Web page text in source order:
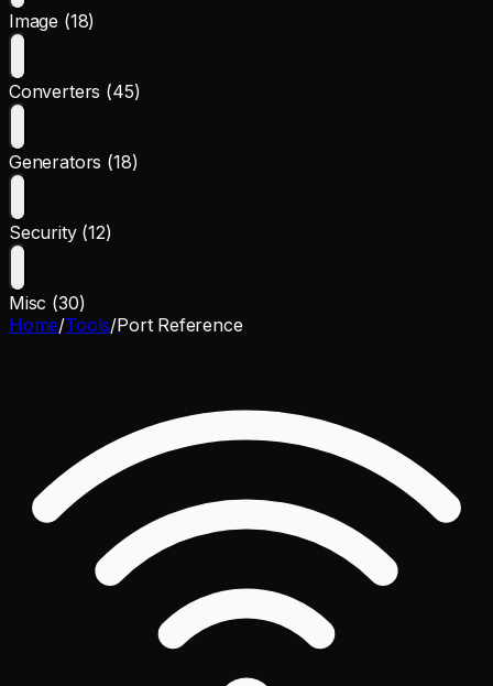
Image (18)
Converters (45)
Generators (18)
Security (12)
Misc (30)
Home/Tools/Port Reference